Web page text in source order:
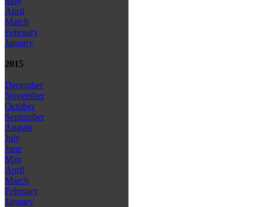
April
March
February
January
2015
December
November
October
September
August
July
June
May
April
March
February
January